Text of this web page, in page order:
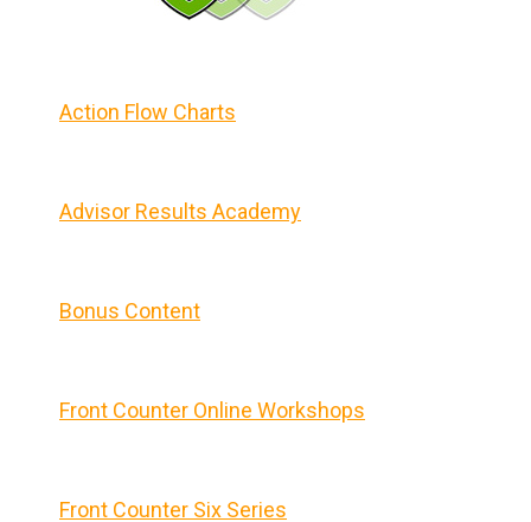
Action Flow Charts
Advisor Results Academy
Bonus Content
Front Counter Online Workshops
Front Counter Six Series